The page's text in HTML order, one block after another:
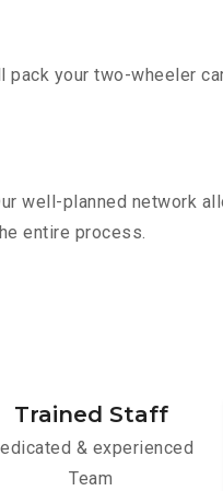
your two-wheeler
well-planned network
entire process.
Trained Staff
& experienced
Team